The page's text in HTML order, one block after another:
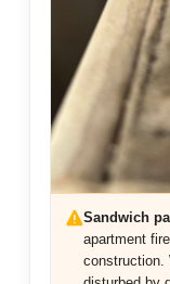
Sandwich
apartment
construction.